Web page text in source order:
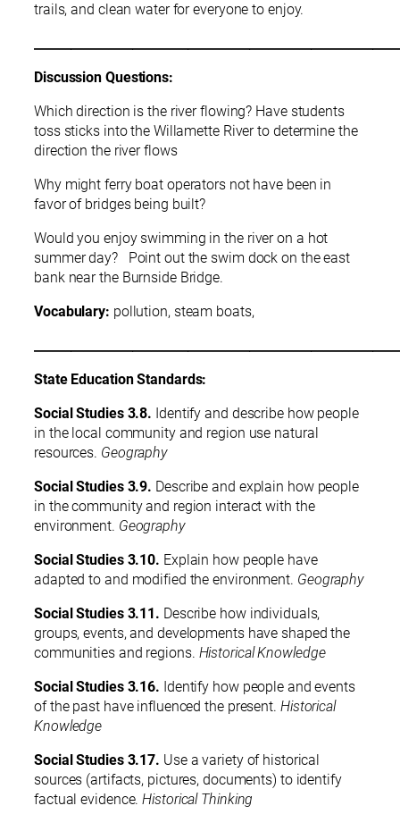
trails, and clean water for everyone to enjoy.
Discussion Questions:
Which direction is the river flowing? Have students
toss sticks into the Willamette River to determine the
direction the river flows
Why might ferry boat operators not have been in
favor of bridges being built?
Would you enjoy swimming in the river on a hot
summer day? Point out the swim dock on the east
bank near the Burnside Bridge.
Vocabulary: pollution, steam boats,
State Education Standards:
Social Studies 3.8. Identify and describe how people
in the local community and region use natural
resources. Geography
Social Studies 3.9. Describe and explain how people
in the community and region interact with the
environment. Geography
Social Studies 3.10. Explain how people have
adapted to and modified the environment. Geography
Social Studies 3.11. Describe how individuals,
groups, events, and developments have shaped the
communities and regions. Historical Knowledge
Social Studies 3.16. Identify how people and events
of the past have influenced the present. Historical
Knowledge
Social Studies 3.17. Use a variety of historical
sources (artifacts, pictures, documents) to identify
factual evidence.Historical Thinking